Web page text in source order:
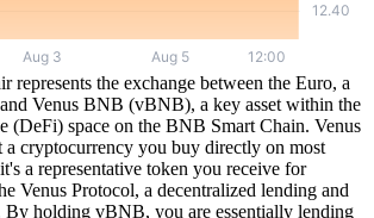
the exchange between the Euro, a
Venus BNB (vBNB), a key asset within the
(DeFi) space on the BNB Smart Chain. Venus
cryptocurrency you buy directly on most
a representative token you receive for
Venus Protocol, a decentralized lending and
holding vBNB, you are essentially lending